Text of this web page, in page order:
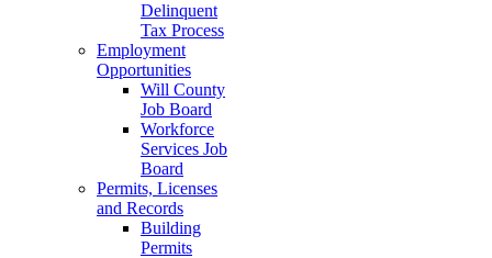
Delinquent
Tax Process
Employment
Opportunities
Will County
Job Board
Workforce
Services Job
Board
Permits, Licenses
and Records
Building
Permits